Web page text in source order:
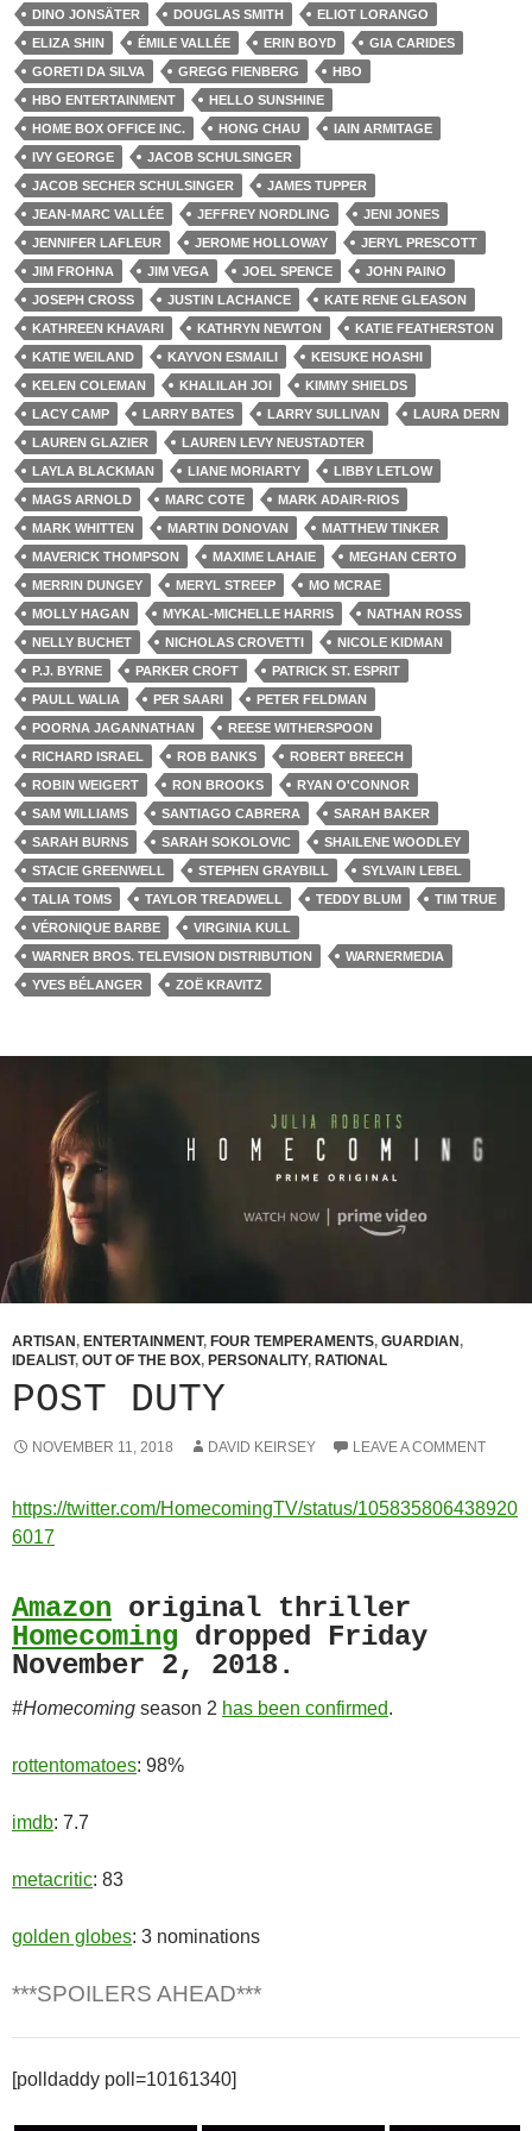
DINO JONSÄTER
DOUGLAS SMITH
ELIOT LORANGO
ELIZA SHIN
ÉMILE VALLÉE ERIN BOYD
GIA CARIDES
GORETI DA SILVA
GREGG FIENBERG
HBO
HBO ENTERTAINMENT
HELLO SUNSHINE
HOME BOX OFFICE INC.
HONG CHAU
IAIN ARMITAGE
IVY GEORGE
JACOB SCHULSINGER
JACOB SECHER SCHULSINGER
JAMES TUPPER
JEAN-MARC VALLÉE
JEFFREY NORDLING
JENI JONES
JENNIFER LAFLEUR
JEROME HOLLOWAY
JERYL PRESCOTT
JIM FROHNA
JIM VEGA JOEL SPENCE
JOHN PAINO
JOSEPH CROSS
JUSTIN LACHANCE
KATE RENE GLEASON
KATHREEN KHAVARI
KATHRYN NEWTON
KATIE FEATHERSTON
KATIE WEILAND
KAYVON ESMAILI
KEISUKE HOASHI
KELEN COLEMAN
KHALILAH JOI
KIMMY SHIELDS
LACY CAMP
LARRY BATES LARRY SULLIVAN
LAURA DERN
LAUREN GLAZIER
LAUREN LEVY NEUSTADTER
LAYLA BLACKMAN
LIANE MORIARTY
LIBBY LETLOW
MAGS ARNOLD
MARC COTE
MARK ADAIR-RIOS
MARK WHITTEN
MARTIN DONOVAN
MATTHEW TINKER
MAVERICK THOMPSON
MAXIME LAHAIE
MEGHAN CERTO
MERRIN DUNGEY
MERYL STREEP
MO MCRAE
MOLLY HAGAN
MYKAL-MICHELLE HARRIS
NATHAN ROSS
NELLY BUCHET
NICHOLAS CROVETTI
NICOLE KIDMAN
P.J. BYRNE
PARKER CROFT
PATRICK ST. ESPRIT
PAULL WALIA
PER SAARI
PETER FELDMAN
POORNA JAGANNATHAN
REESE WITHERSPOON
RICHARD ISRAEL
ROB BANKS
ROBERT BREECH
ROBIN WEIGERT
RON BROOKS
RYAN O'CONNOR
SAM WILLIAMS
SANTIAGO CABRERA
SARAH BAKER
SARAH BURNS
SARAH SOKOLOVIC
SHAILENE WOODLEY
STACIE GREENWELL
STEPHEN GRAYBILL
SYLVAIN LEBEL
TALIA TOMS
TAYLOR TREADWELL TEDDY BLUM
TIM TRUE
VÉRONIQUE BARBE
VIRGINIA KULL
WARNER BROS. TELEVISION DISTRIBUTION
WARNERMEDIA
YVES BÉLANGER
ZOË KRAVITZ
ARTISAN , ENTERTAINMENT, FOUR TEMPERAMENTS, GUARDIAN ,
IDEALIST, OUT OF THE BOX, PERSONALITY, RATIONAL
POST DUTY
NOVEMBER 11, 2018 DAVID KEIRSEY LEAVE A COMMENT
https://twitter.com/HomecomingTV/status/105835806438920
6017
Amazon original thriller
Homecoming dropped Friday
November 2, 2018.
#Homecoming season 2 has been confirmed.
rottentomatoes: 98%
imdb: 7.7
metacritic: 83
golden globes: 3 nominations
***SPOILERS AHEAD***
[polldaddy poll=10161340]